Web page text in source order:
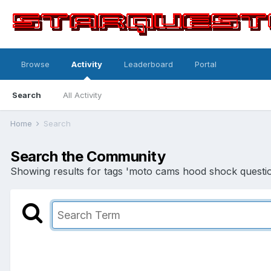
Browse Activity
Search All Activity
Leaderboard Portal
Home Search
Search the Community
Showing results for tags 'moto cams hood shock